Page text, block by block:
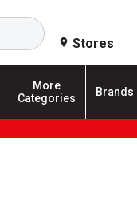
Search
Stores
More
Categories
Brands